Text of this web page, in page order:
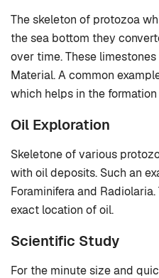
The skeleton of protozoa
the sea bottom they
over time. These
Material. A common
which helps in the
Oil Exploration
Skeletone of various
with oil deposits. Such an
Foraminifera and
exact location of oil.
Scientific Study
For the minute size and